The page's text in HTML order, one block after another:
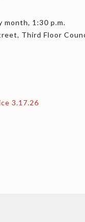
month, 1:30 p.m.
Third Floor
3.17.26